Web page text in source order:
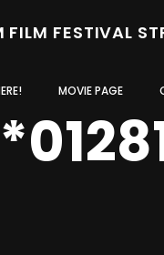
FESTIVAL
MOVIE PAGE